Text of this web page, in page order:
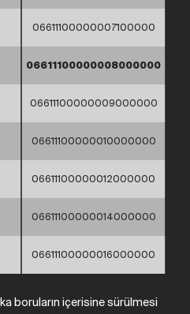
06611100000007100000
06611100000008000000
06611100000009000000
06611100000010000000
06611100000012000000
06611100000014000000
06611100000016000000
boruların içerisine sürülmesi